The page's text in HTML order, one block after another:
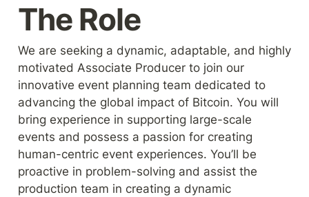
The Role
We are seeking a dynamic, adaptable, and highly
motivated Associate Producer to join our
innovative event planning team dedicated to
advancing the global impact of Bitcoin. You will
bring experience in supporting large-scale
events and possess a passion for creating
human-centric event experiences. You’ll be
proactive in problem-solving and assist the
production team in creating a dynamic